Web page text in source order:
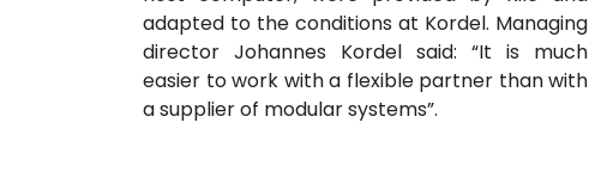
adapted to the conditions at Kordel. Managing
director Johannes Kordel said: “It is much
easier to work with a flexible partner than with
a supplier of modular systems”.